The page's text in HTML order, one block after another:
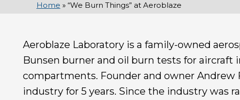
Home » “We Burn Things” at Aeroblaze
Aeroblaze Laboratory is a family-owned
Bunsen burner and oil burn tests for aircraft
compartments. Founder and owner Andrew
industry for 5 years. Since the industry was